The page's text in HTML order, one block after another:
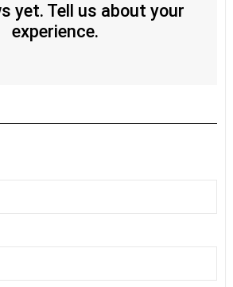
yet. Tell us about your
experience.